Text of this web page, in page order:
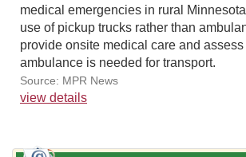
medical emergencies in rural
use of pickup trucks rather than
provide onsite medical care and
ambulance is needed for transport.
Source: MPR News
view details